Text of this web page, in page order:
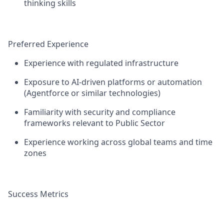
thinking skills
Preferred Experience
Experience with regulated infrastructure
Exposure to AI-driven platforms or automation
(Agentforce or similar technologies)
Familiarity with security and compliance
frameworks relevant to Public Sector
Experience working across global teams and time
zones
Success Metrics